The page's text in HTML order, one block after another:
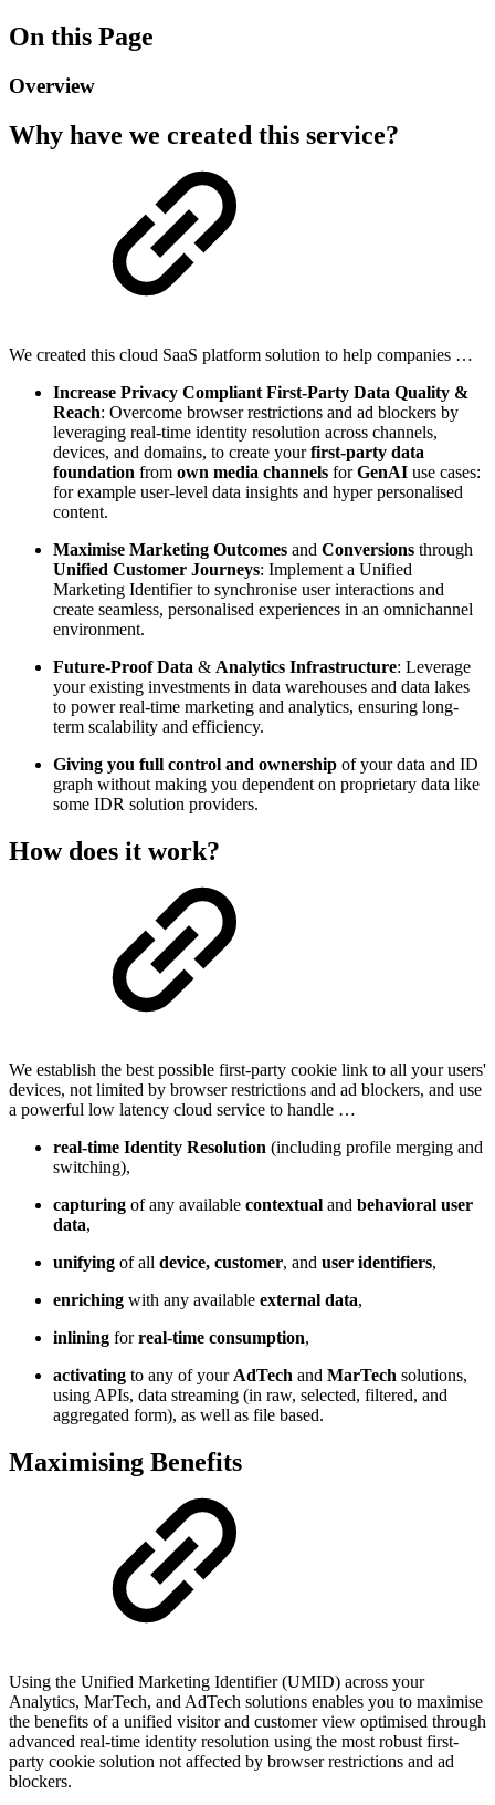
On this Page
Overview
Why have we created this service?
We created this cloud SaaS platform solution to help companies …
Increase Privacy Compliant First-Party Data Quality &
Reach: Overcome browser restrictions and ad blockers by
leveraging real-time identity resolution across channels,
devices, and domains, to create yourfirst-party data
foundation from own media channels forGenAI use cases:
for example user-level data insights and hyper personalised
content.
Maximise Marketing Outcomes and Conversions through
Unified Customer Journeys: Implement a Unified
Marketing Identifier to synchronise user interactions and
create seamless, personalised experiences in an omnichannel
environment.
Future-Proof Data & Analytics Infrastructure: Leverage
your existing investments in data warehouses and data lakes
to power real-time marketing and analytics, ensuring long-
term scalability and efficiency.
Giving you full control and ownership of your data and ID
graph without making you dependent on proprietary data like
some IDR solution providers.
How does it work?
We establish the best possible first-party cookie link to all your users'
devices, not limited by browser restrictions and ad blockers, and use
a powerful low latency cloud service to handle …
real-time Identity Resolution (including profile merging and
switching),
capturing of any available contextual and behavioral user
data,
unifying of all device, customer, and user identifiers,
enriching with any available external data,
inlining forreal-time consumption,
activating to any of yourAdTech and MarTech solutions,
using APIs, data streaming (in raw, selected, filtered, and
aggregated form), as well as file based.
Maximising Benefits
Using the Unified Marketing Identifier (UMID) across your
Analytics, MarTech, and AdTech solutions enables you to maximise
the benefits of a unified visitor and customer view optimised through
advanced real-time identity resolution using the most robust first-
party cookie solution not affected by browser restrictions and ad
blockers.